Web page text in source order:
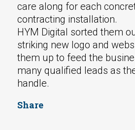
care along for each
contracting installation.
HYM Digital sorted them
striking new logo and
them up to feed the
many qualified leads as
handle.
Share